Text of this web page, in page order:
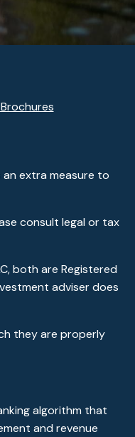
extra measure to
consult legal or tax
both are Registered
adviser does
they are properly
algorithm that
and revenue